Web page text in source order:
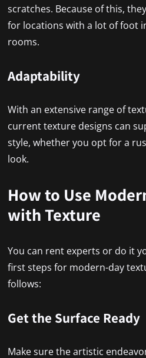
scratches. Because of this,
for locations with a lot of foot
rooms.
Adaptability
With an extensive range of
current texture designs can
style, whether you opt for a
look.
How to Use
with Texture
You can rent experts or do it
first steps for modern-day
follows:
Get the Surface Ready
Make sure the artistic